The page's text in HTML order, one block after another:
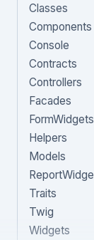
Classes
Components
Console
Contracts
Controllers
Facades
FormWidgets
Helpers
Models
Traits
Twig
Widgets